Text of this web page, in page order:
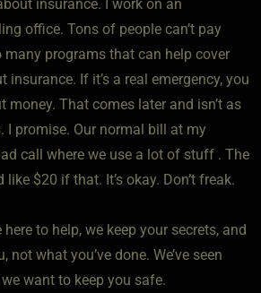
insurance. I work on an
office. Tons of people can’t pay
many programs that can help cover
insurance. If it’s a real emergency, you
money. That comes later and isn’t as
I promise. Our normal bill at my
call where we use a lot of stuff . The
$20 if that. It’s okay. Don’t freak.
here to help, we keep your secrets, and
not what you’ve done. We’ve seen
want to keep you safe.